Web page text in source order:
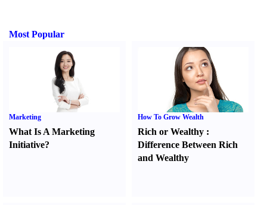
Most Popular
Marketing
What Is A Marketing
Initiative?
How To Grow Wealth
Rich or Wealthy :
Difference Between Rich
and Wealthy